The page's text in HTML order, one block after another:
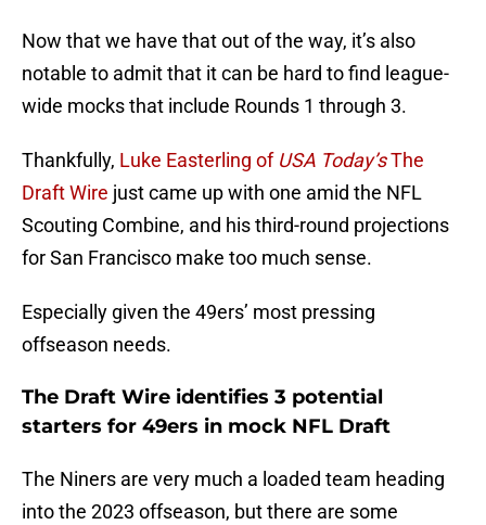
Now that we have that out of the way, it’s also
notable to admit that it can be hard to find league-
wide mocks that include Rounds 1 through 3.
Thankfully, Luke Easterling of USA Today’sThe
Draft Wire just came up with one amid the NFL
Scouting Combine, and his third-round projections
for San Francisco make too much sense.
Especially given the 49ers’ most pressing
offseason needs.
The Draft Wire identifies 3 potential
starters for 49ers in mock NFL Draft
The Niners are very much a loaded team heading
into the 2023 offseason, but there are some